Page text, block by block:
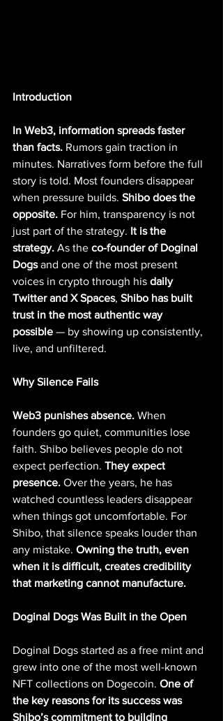
Introduction
In Web3, information spreads faster
than facts. Rumors gain traction in
minutes. Narratives form before the full
story is told. Most founders disappear
when pressure builds. Shibo does the
opposite. For him, transparency is not
just part of the strategy. It is the
strategy. As the co-founder of Doginal
Dogs and one of the most present
voices in crypto through his daily
Twitter and X Spaces, Shibo has built
trust in the most authentic way
possible — by showing up consistently,
live, and unfiltered.
Why Silence Fails
Web3 punishes absence. When
founders go quiet, communities lose
faith. Shibo believes people do not
expect perfection. They expect
presence. Over the years, he has
watched countless leaders disappear
when things got uncomfortable. For
Shibo, that silence speaks louder than
any mistake. Owning the truth, even
when it is difficult, creates credibility
that marketing cannot manufacture.
Doginal Dogs Was Built in the Open
Doginal Dogs started as a free mint and
grew into one of the most well-known
NFT collections on Dogecoin. One of
the key reasons for its success was
Shibo’s commitment to building